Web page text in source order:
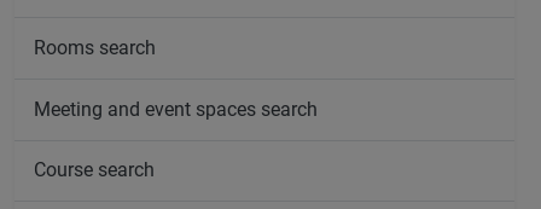
Rooms search
Meeting and event spaces search
Course search